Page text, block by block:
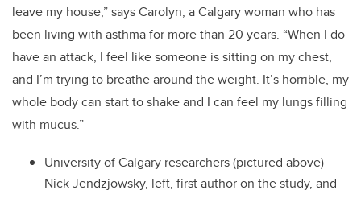
leave my house,” says Carolyn, a Calgary woman who has
been living with asthma for more than 20 years. “When I do
have an attack, I feel like someone is sitting on my chest,
and I’m trying to breathe around the weight. It’s horrible, my
whole body can start to shake and I can feel my lungs filling
with mucus.”
University of Calgary researchers (pictured above)
Nick Jendzjowsky, left, first author on the study, and